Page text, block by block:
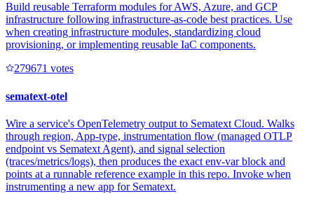
Build reusable Terraform modules for AWS, Azure, and GCP
infrastructure following infrastructure-as-code best practices. Use
when creating infrastructure modules, standardizing cloud
provisioning, or implementing reusable IaC components.
279671 votes
sematext-otel
Wire a service's OpenTelemetry output to Sematext Cloud. Walks
through region, App-type, instrumentation flow (managed OTLP
endpoint vs Sematext Agent), and signal selection
(traces/metrics/logs), then produces the exact env-var block and
points at a runnable reference example in this repo. Invoke when
instrumenting a new app for Sematext.